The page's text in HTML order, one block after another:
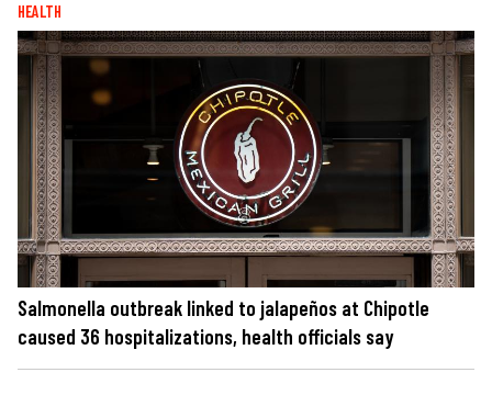
HEALTH
Salmonella outbreak linked to jalapeños at Chipotle
caused 36 hospitalizations, health officials say